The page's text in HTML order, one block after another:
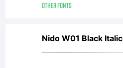
OTHER FONTS
Nido W01 Black Italic